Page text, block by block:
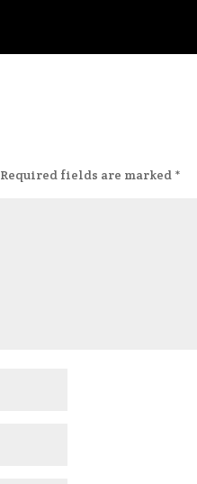
Required fields are marked *